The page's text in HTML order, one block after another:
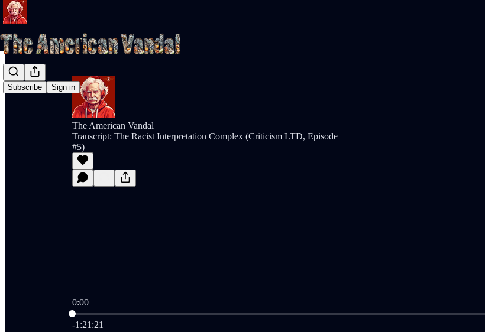
Subscribe Sign in
The American Vandal
Transcript: The Racist Interpretation Complex (Criticism LTD, Episode
#5)
0:00
Current time: 0:00 / Total time: -1:21:21
-1:21:21